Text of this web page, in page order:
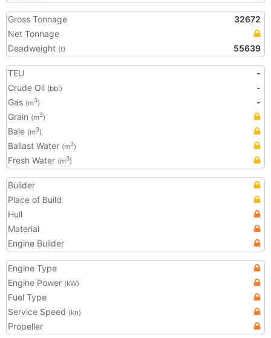
Gross Tonnage
32672
Net Tonnage
Deadweight (t) 55639
TEU
-
Crude Oil (bbl)
-
Gas (m3)
-
Grain (m3)
Bale (m3)
Ballast Water (m3)
Fresh Water (m3)
Builder
Place of Build
Hull
Material
Engine Builder
Engine Type
Engine Power (kW)
Fuel Type
Service Speed (kn)
Propeller